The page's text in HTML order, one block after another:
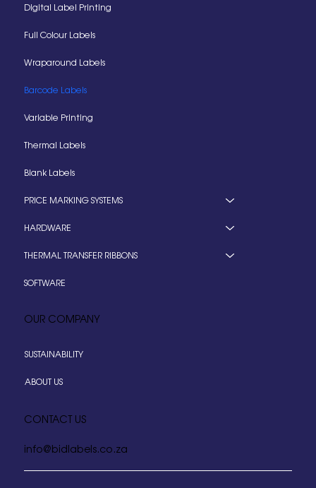
Digital Label Printing
Full Colour Labels
Wraparound Labels
Barcode Labels
Variable Printing
Thermal Labels
Blank Labels
PRICE MARKING SYSTEMS
HARDWARE
THERMAL TRANSFER RIBBONS
SOFTWARE
OUR COMPANY
SUSTAINABILITY
ABOUT US
CONTACT US
info@bidlabels.co.za